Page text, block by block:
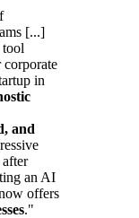
[...]
in
and
an AI
offers
."